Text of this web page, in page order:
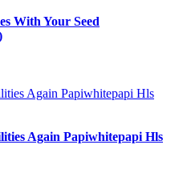
With Your Seed
Again Papiwhitepapi Hls